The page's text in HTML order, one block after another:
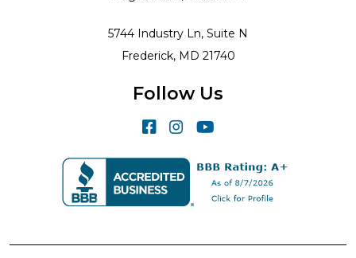
5744 Industry Ln, Suite N
Frederick, MD 21740
Follow Us